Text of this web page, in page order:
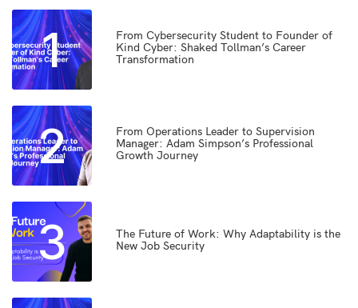
1
From Cybersecurity Student to Founder of
Kind Cyber: Shaked Tollman’s Career
Transformation
2
From Operations Leader to Supervision
Manager: Adam Simpson’s Professional
Growth Journey
3
The Future of Work: Why Adaptability is the
New Job Security